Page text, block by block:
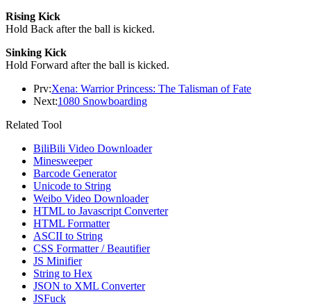
Rising Kick
Hold Back after the ball is kicked.
Sinking Kick
Hold Forward after the ball is kicked.
Prv:Xena: Warrior Princess: The Talisman of Fate
Next:1080 Snowboarding
Related Tool
BiliBili Video Downloader
Minesweeper
Barcode Generator
Unicode to String
Weibo Video Downloader
HTML to Javascript Converter
HTML Formatter
ASCII to String
CSS Formatter / Beautifier
JS Minifier
String to Hex
JSON to XML Converter
JSFuck